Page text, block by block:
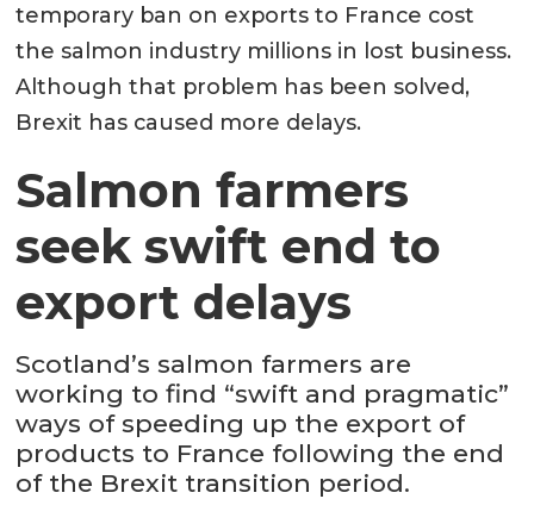
temporary ban on exports to France cost
the salmon industry millions in lost business.
Although that problem has been solved,
Brexit has caused more delays.
Salmon farmers
seek swift end to
export delays
Scotland’s salmon farmers are
working to find “swift and pragmatic”
ways of speeding up the export of
products to France following the end
of the Brexit transition period.